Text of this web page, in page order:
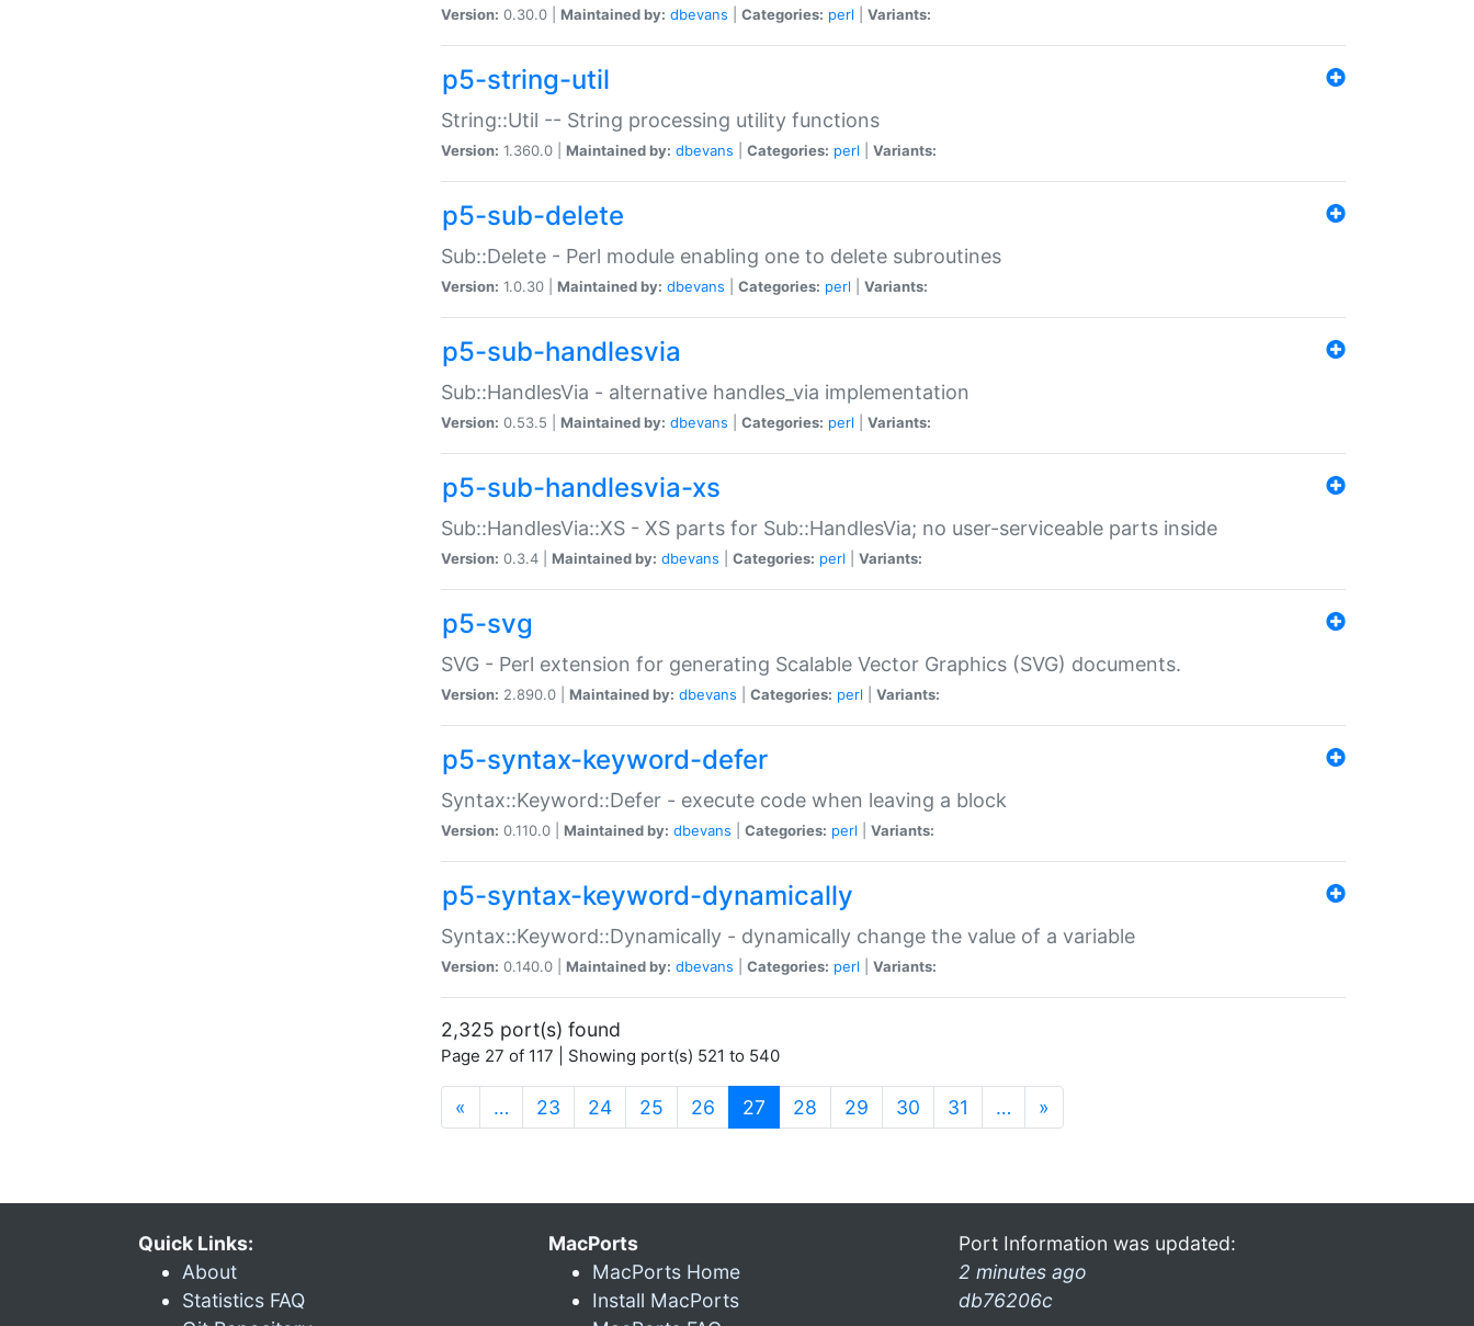
Version: 0.30.0 | Maintained by: dbevans Categories: perl Variants:
p5-string-util
String::Util -- String processing utility functions
Version: 1.360.0 | Maintained by: dbevans Categories: perl Variants:
p5-sub-delete
Sub::Delete - Perl module enabling one to delete subroutines
Version: 1.0.30 | Maintained by: dbevans Categories: perl Variants:
p5-sub-handlesvia
Sub::HandlesVia - alternative handles_via implementation
Version: 0.53.5 | Maintained by: dbevans Categories: perl Variants:
p5-sub-handlesvia-xs
Sub::HandlesVia::XS - XS parts for Sub::HandlesVia; no user-serviceable parts inside
Version: 0.3.4 | Maintained by: dbevans Categories: perl Variants:
p5-svg
SVG - Perl extension for generating Scalable Vector Graphics (SVG) documents.
Version: 2.890.0 | Maintained by: dbevans Categories: perl Variants:
p5-syntax-keyword-defer
Syntax::Keyword::Defer - execute code when leaving a block
Version: 0.110.0 | Maintained by: dbevans Categories: perl Variants:
p5-syntax-keyword-dynamically
Syntax::Keyword::Dynamically - dynamically change the value of a variable
Version: 0.140.0 | Maintained by: dbevans Categories: perl Variants:
2,325 port(s) found
Page 27 of 117 | Showing port(s) 521 to 540
« … 23 24 25 26 27 (current)
28 29 30 31 … »
Quick Links:
About
Statistics FAQ
MacPorts
MacPorts Home
Install MacPorts
Port Information was updated:
2 minutes ago
db76206c